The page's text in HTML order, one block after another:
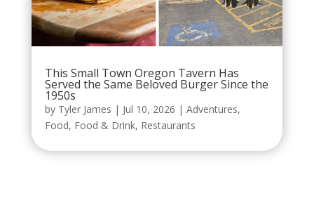
This Small Town Oregon Tavern Has
Served the Same Beloved Burger Since the
1950s
by Tyler James | Jul 10, 2026 | Adventures,
Food, Food & Drink, Restaurants